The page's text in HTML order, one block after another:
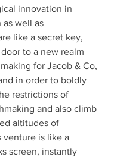
innovation in
as well as
like a secret key,
to a new realm
for Jacob & Co,
in order to boldly
restrictions of
and also climb
altitudes of
venture is like a
screen, instantly